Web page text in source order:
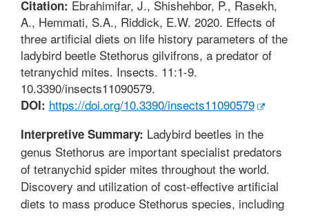
Citation: Ebrahimifar, J., Shishehbor, P., Rasekh,
A., Hemmati, S.A., Riddick, E.W. 2020. Effects of
three artificial diets on life history parameters of the
ladybird beetle Stethorus gilvifrons, a predator of
tetranychid mites. Insects. 11:1-9.
10.3390/insects11090579.
DOI: https://doi.org/10.3390/insects11090579
Interpretive Summary: Ladybird beetles in the
genus Stethorus are important specialist predators
of tetranychid spider mites throughout the world.
Discovery and utilization of cost-effective artificial
diets to mass produce Stethorus species, including